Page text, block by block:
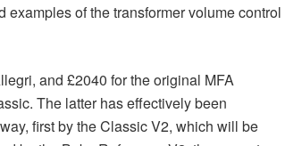
of the transformer volume control
and £2040 for the original MFA
The latter has effectively been
first by the Classic V2, which will be